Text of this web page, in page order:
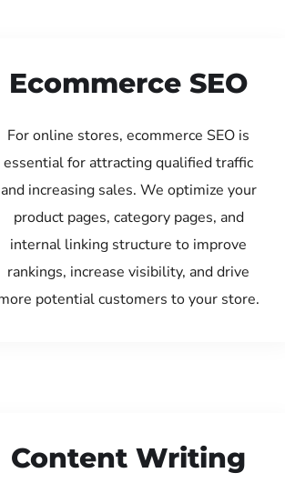
Ecommerce SEO
For online stores, ecommerce SEO is
essential for attracting qualified traffic
and increasing sales. We optimize your
product pages, category pages, and
internal linking structure to improve
rankings, increase visibility, and drive
potential customers to your store.
Content Writing